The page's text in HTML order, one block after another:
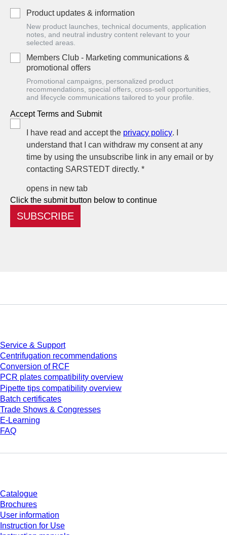
Product updates & information
New product launches, technical documents, application
notes, and neutral industry content relevant to your
selected areas.
Members Club - Marketing communications &
promotional offers
Promotional campaigns, personalized product
recommendations, special offers, cross-sell opportunities,
and lifecycle communications tailored to your profile.
Accept Terms and Submit
I have read and accept the privacy policy. I
understand that I can withdraw my consent at any
time by using the unsubscribe link in any email or by
contacting SARSTEDT directly. *
opens in new tab
Click the submit button below to continue
SUBSCRIBE
Service & Support
Centrifugation recommendations
Conversion of RCF
PCR plates compatibility overview
Pipette tips compatibility overview
Batch certificates
Trade Shows & Congresses
E-Learning
FAQ
Catalogue
Brochures
User information
Instruction for Use